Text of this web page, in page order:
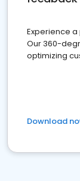
Experience
Our 360-
optimizing
Download